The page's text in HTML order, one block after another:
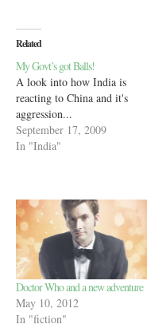
Related
My Govt’s got Balls!
A look into how India is
reacting to China and it's
aggression...
September 17, 2009
In "India"
Doctor Who and a new adventure
May 10, 2012
In "fiction"